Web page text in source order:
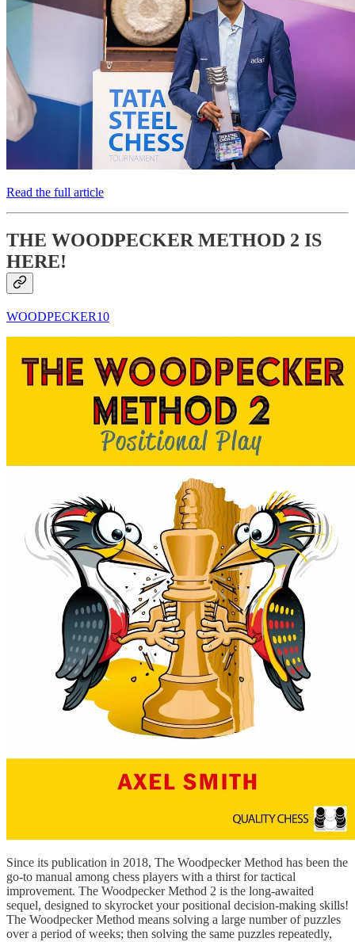
Read the full article
THE WOODPECKER METHOD 2 IS
HERE!
WOODPECKER10
Since its publication in 2018, The Woodpecker Method has been the
go-to manual among chess players with a thirst for tactical
improvement. The Woodpecker Method 2 is the long-awaited
sequel, designed to skyrocket your positional decision-making skills!
The Woodpecker Method means solving a large number of puzzles
over a period of weeks; then solving the same puzzles repeatedly,